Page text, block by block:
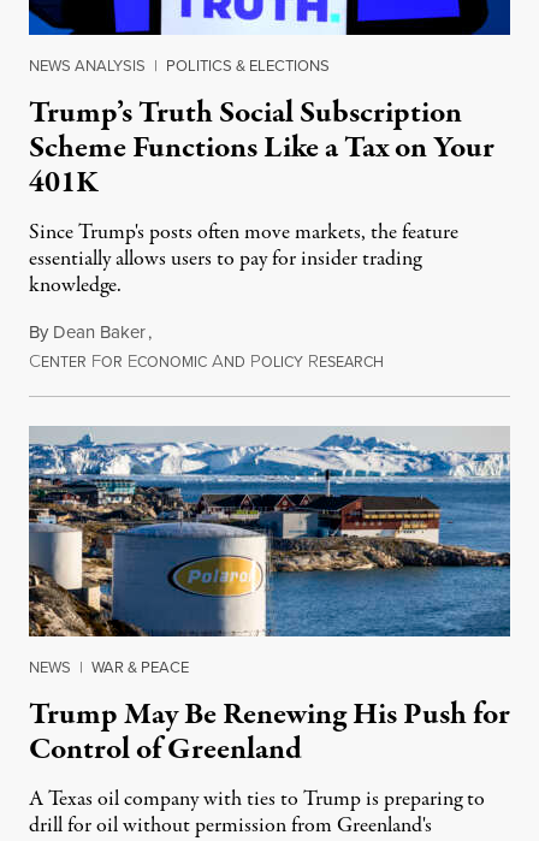
NEWS ANALYSIS | POLITICS & ELECTIONS
Trump’s Truth Social Subscription
Scheme Functions Like a Tax on Your
401K
Since Trump's posts often move markets, the feature
essentially allows users to pay for insider trading
knowledge.
By Dean Baker,
CENTER FOR ECONOMIC AND POLICY RESEARCH
NEWS | WAR & PEACE
Trump May Be Renewing His Push for
Control of Greenland
A Texas oil company with ties to Trump is preparing to
drill for oil without permission from Greenland's